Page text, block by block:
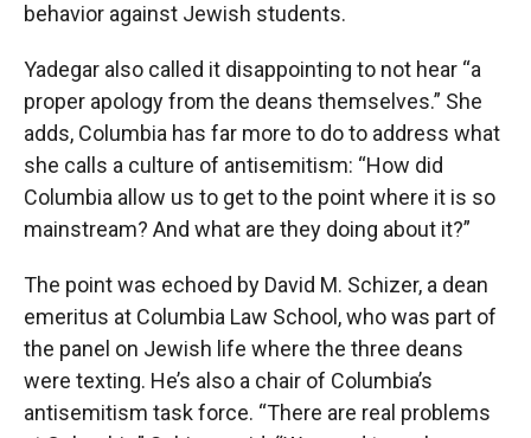
behavior against Jewish students.
Yadegar also called it disappointing to not hear “a
proper apology from the deans themselves.” She
adds, Columbia has far more to do to address what
she calls a culture of antisemitism: “How did
Columbia allow us to get to the point where it is so
mainstream? And what are they doing about it?”
The point was echoed by David M. Schizer, a dean
emeritus at Columbia Law School, who was part of
the panel on Jewish life where the three deans
were texting. He’s also a chair of Columbia’s
antisemitism task force. “There are real problems